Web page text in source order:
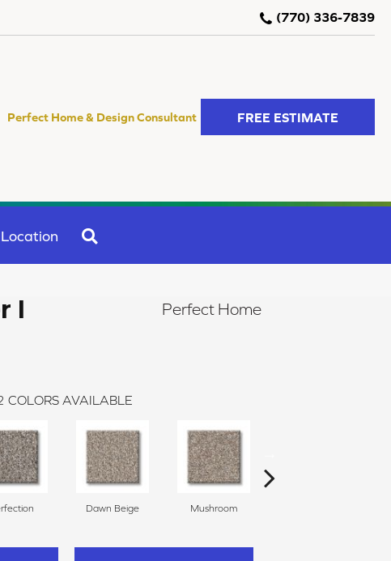
(770) 336-7839
Perfect Home & Design Consultant FREE ESTIMATE
Location
I Perfect Home
COLORS AVAILABLE
Dawn Beige Mushroom